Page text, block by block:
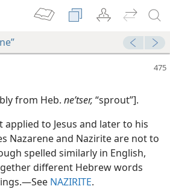
from Heb. neʹtser, “sprout”].
to Jesus and later to his
Nazarene and Nazirite are not to
spelled similarly in English,
different Hebrew words
NAZIRITE.